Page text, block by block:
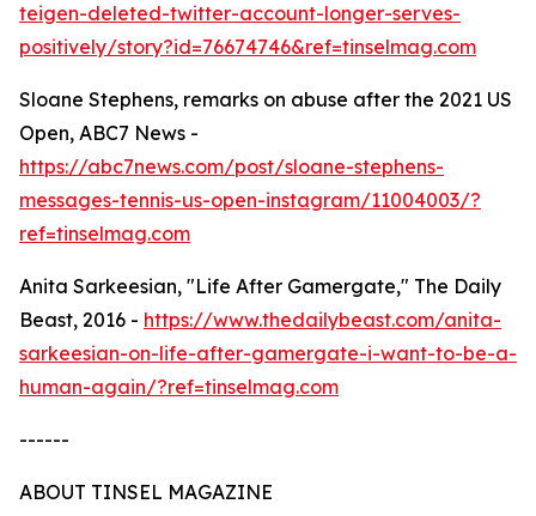
teigen-deleted-twitter-account-longer-serves-
positively/story?id=76674746&ref=tinselmag.com
Sloane Stephens, remarks on abuse after the 2021 US
Open, ABC7 News -
https://abc7news.com/post/sloane-stephens-
messages-tennis-us-open-instagram/11004003/?
ref=tinselmag.com
Anita Sarkeesian, "Life After Gamergate," The Daily
Beast, 2016 - https://www.thedailybeast.com/anita-
sarkeesian-on-life-after-gamergate-i-want-to-be-a-
human-again/?ref=tinselmag.com
------
ABOUT TINSEL MAGAZINE